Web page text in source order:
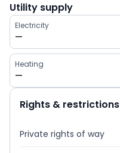
Utility supply
Electricity
—
Heating
—
Rights & restrictions
Private rights of way